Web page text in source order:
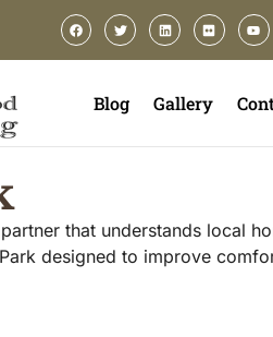
Blog Gallery
that understands local
designed to improve